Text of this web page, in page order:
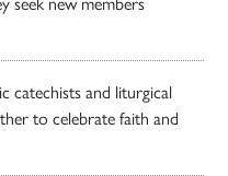
catechists and liturgical
to celebrate faith and